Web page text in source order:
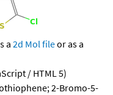
a 2d Mol fileor as a
/ HTML 5)
2-Bromo-5-